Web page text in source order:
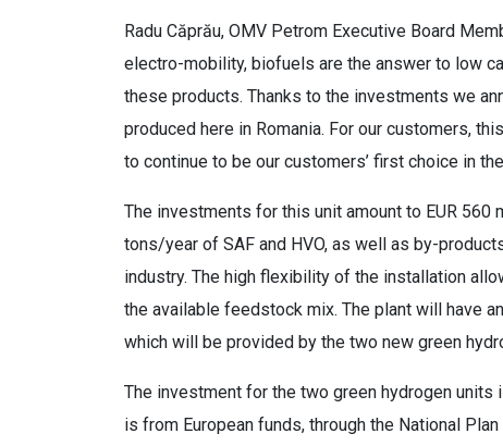
Radu Căprău, OMV Petrom Executive Board
electro-mobility, biofuels are the answer to low
these products. Thanks to the investments we
produced here in Romania. For our customers,
to continue to be our customers’ first choice in
The investments for this unit amount to EUR
tons/year of SAF and HVO, as well as by-
industry. The high flexibility of the installation
the available feedstock mix. The plant will have
which will be provided by the two new green
The investment for the two green hydrogen
is from European funds, through the National